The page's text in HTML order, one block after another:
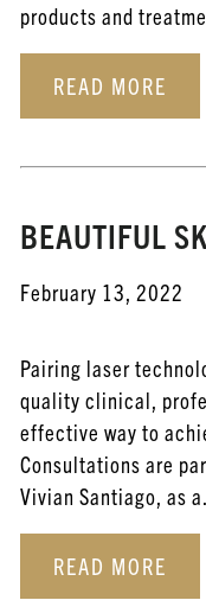
products and
READ MORE
BEAUTIFUL
February 13, 2022
Pairing laser
quality clinical,
effective way to
Consultations are
Vivian Santiago, as
READ MORE